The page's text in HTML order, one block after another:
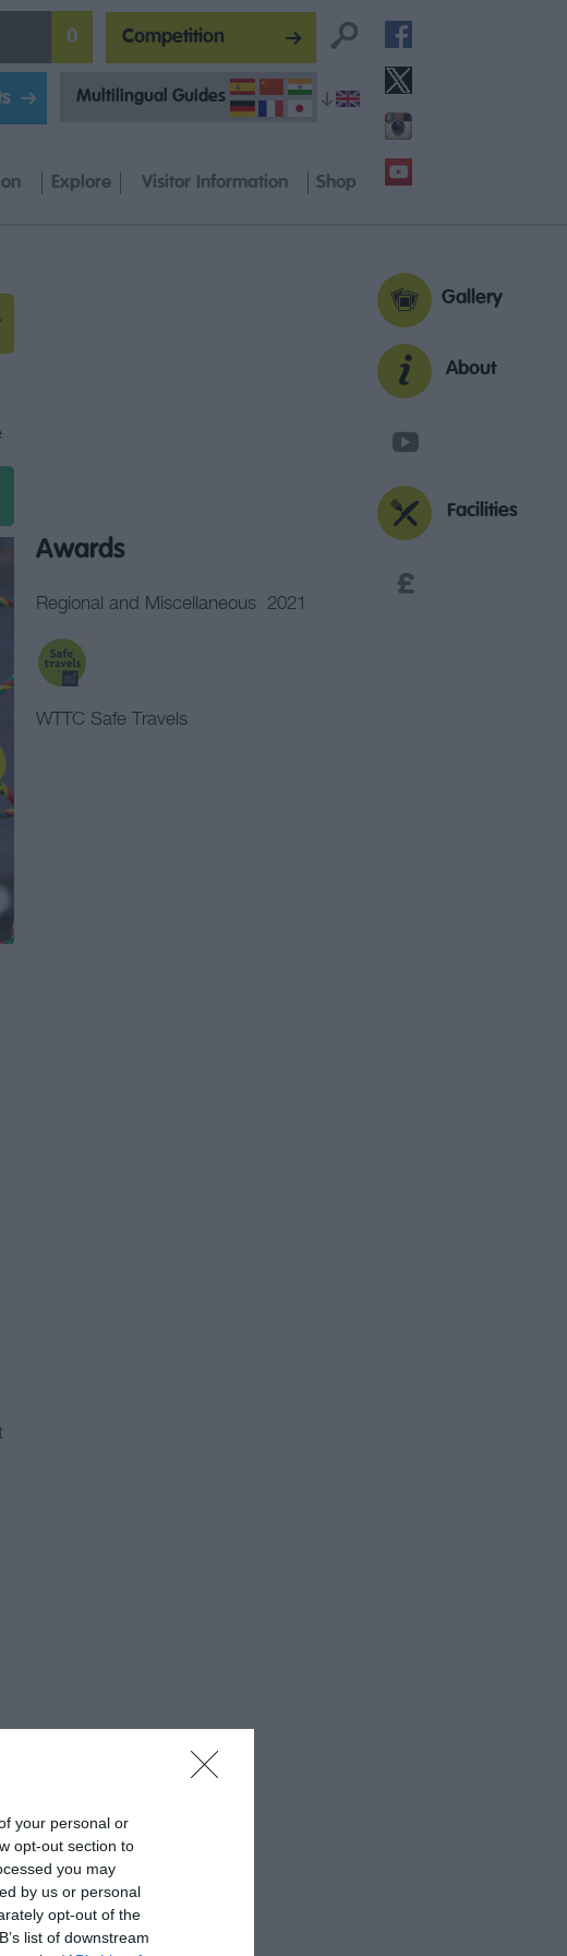
your personal or
opt-out section to
you may
by us or personal
opt-out of the
list of downstream
Competition
Multilingual Guides
0
Gallery
About
Facilities
Explore Visitor Information Shop
Awards
Regional and Miscellaneous
WTTC Safe Travels
2021